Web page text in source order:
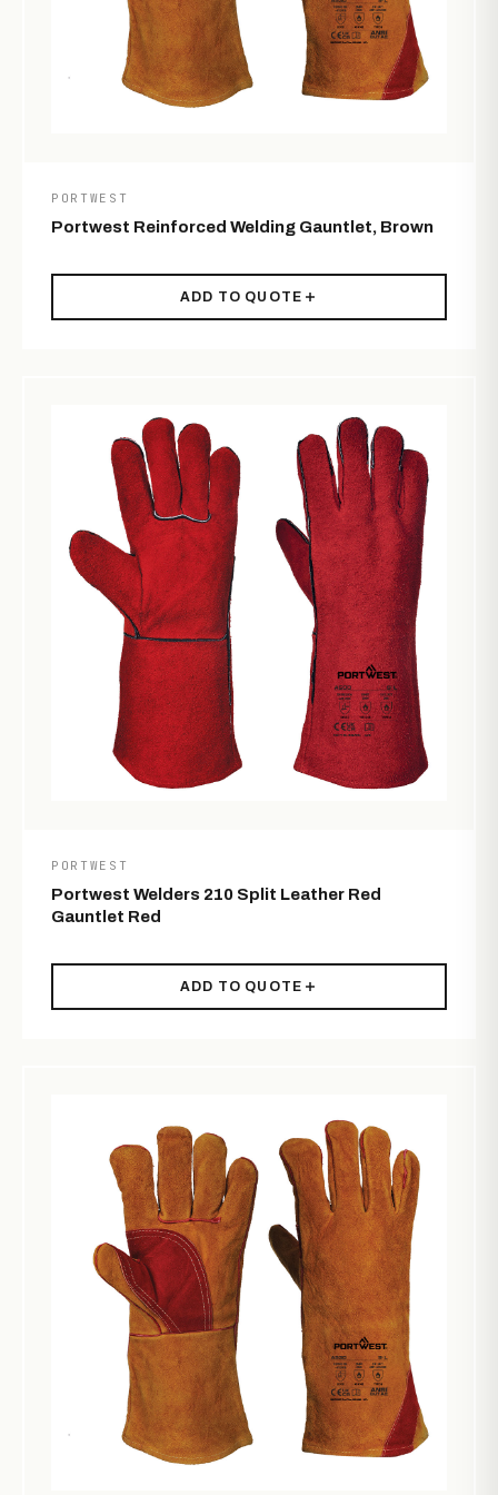
PORTWEST
Portwest Reinforced Welding Gauntlet, Brown
ADD TO QUOTE
PORTWEST
Portwest Welders 210 Split Leather Red
Gauntlet Red
ADD TO QUOTE